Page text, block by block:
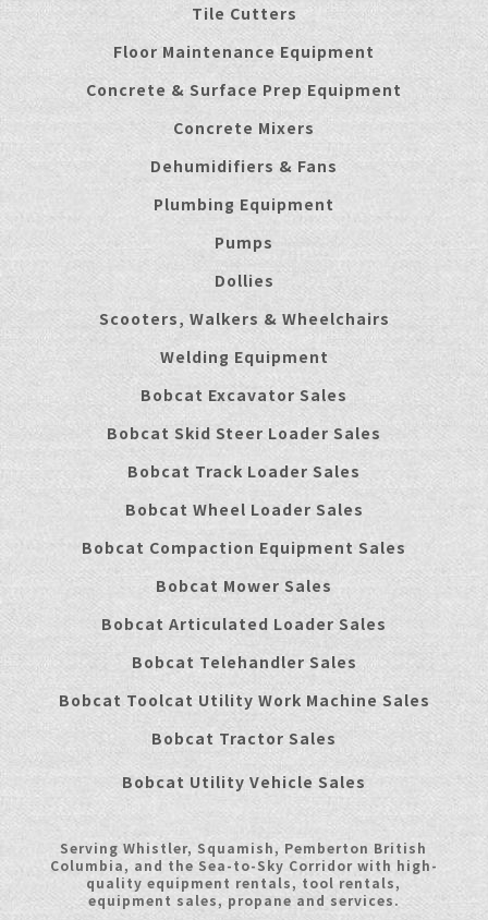
Tile Cutters
Floor Maintenance Equipment
Concrete & Surface Prep Equipment
Concrete Mixers
Dehumidifiers & Fans
Plumbing Equipment
Pumps
Dollies
Scooters, Walkers & Wheelchairs
Welding Equipment
Bobcat Excavator Sales
Bobcat Skid Steer Loader Sales
Bobcat Track Loader Sales
Bobcat Wheel Loader Sales
Bobcat Compaction Equipment Sales
Bobcat Mower Sales
Bobcat Articulated Loader Sales
Bobcat Telehandler Sales
Bobcat Toolcat Utility Work Machine Sales
Bobcat Tractor Sales
Bobcat Utility Vehicle Sales
Serving Whistler, Squamish, Pemberton British
Columbia, and the Sea-to-Sky Corridor with high-
quality equipment rentals, tool rentals,
equipment sales, propane and services.